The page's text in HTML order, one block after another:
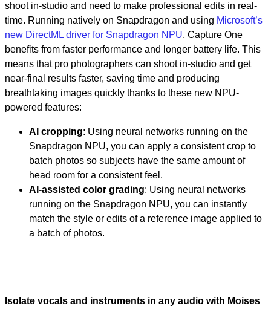
shoot in-studio and need to make professional edits in real-
time. Running natively on Snapdragon and using Microsoft’s
new DirectML driver for Snapdragon NPU, Capture One
benefits from faster performance and longer battery life. This
means that pro photographers can shoot in-studio and get
near-final results faster, saving time and producing
breathtaking images quickly thanks to these new NPU-
powered features:
AI cropping: Using neural networks running on the
Snapdragon NPU, you can apply a consistent crop to
batch photos so subjects have the same amount of
head room for a consistent feel.
AI-assisted color grading: Using neural networks
running on the Snapdragon NPU, you can instantly
match the style or edits of a reference image applied to
a batch of photos.
Isolate vocals and instruments in any audio with Moises